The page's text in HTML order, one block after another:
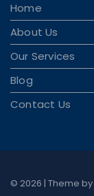
Home
About Us
Our Services
Blog
Contact Us
© 2026 | Theme by